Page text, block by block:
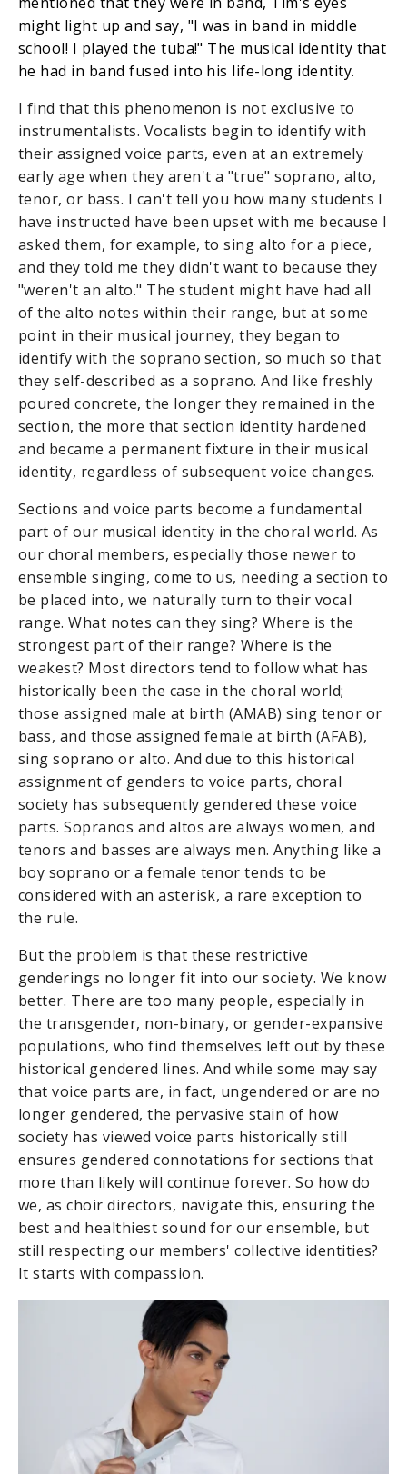
might light up and say, "I was in band in middle
school! I played the tuba!" The musical identity that
he had in band fused into his life-long identity.
I find that this phenomenon is not exclusive to
instrumentalists. Vocalists begin to identify with
their assigned voice parts, even at an extremely
early age when they aren't a "true" soprano, alto,
tenor, or bass. I can't tell you how many students I
have instructed have been upset with me because I
asked them, for example, to sing alto for a piece,
and they told me they didn't want to because they
"weren't an alto." The student might have had all
of the alto notes within their range, but at some
point in their musical journey, they began to
identify with the soprano section, so much so that
they self-described as a soprano. And like freshly
poured concrete, the longer they remained in the
section, the more that section identity hardened
and became a permanent fixture in their musical
identity, regardless of subsequent voice changes.
Sections and voice parts become a fundamental
part of our musical identity in the choral world. As
our choral members, especially those newer to
ensemble singing, come to us, needing a section to
be placed into, we naturally turn to their vocal
range. What notes can they sing? Where is the
strongest part of their range? Where is the
weakest? Most directors tend to follow what has
historically been the case in the choral world;
those assigned male at birth (AMAB) sing tenor or
bass, and those assigned female at birth (AFAB),
sing soprano or alto. And due to this historical
assignment of genders to voice parts, choral
society has subsequently gendered these voice
parts. Sopranos and altos are always women, and
tenors and basses are always men. Anything like a
boy soprano or a female tenor tends to be
considered with an asterisk, a rare exception to
the rule.
But the problem is that these restrictive
genderings no longer fit into our society. We know
better. There are too many people, especially in
the transgender, non-binary, or gender-expansive
populations, who find themselves left out by these
historical gendered lines. And while some may say
that voice parts are, in fact, ungendered or are no
longer gendered, the pervasive stain of how
society has viewed voice parts historically still
ensures gendered connotations for sections that
more than likely will continue forever. So how do
we, as choir directors, navigate this, ensuring the
best and healthiest sound for our ensemble, but
still respecting our members' collective identities?
It starts with compassion.